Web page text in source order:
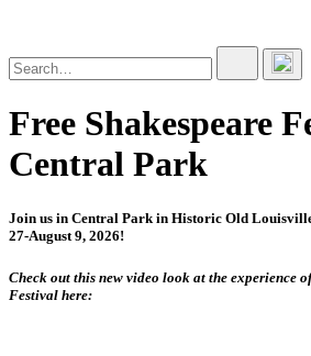
Free Shakespeare
Central Park
Join us in Central Park in Historic Old
27-August 9, 2026!
Check out this new video look at the experience
Festival here: